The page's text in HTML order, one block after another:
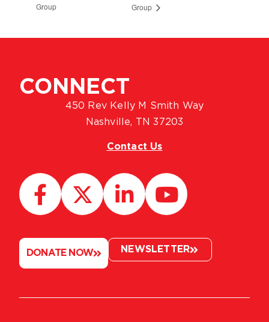
Group
Group
CONNECT
450 Rev Kelly M Smith Way
Nashville, TN 37203
Contact Us
DONATE NOW NEWSLETTER